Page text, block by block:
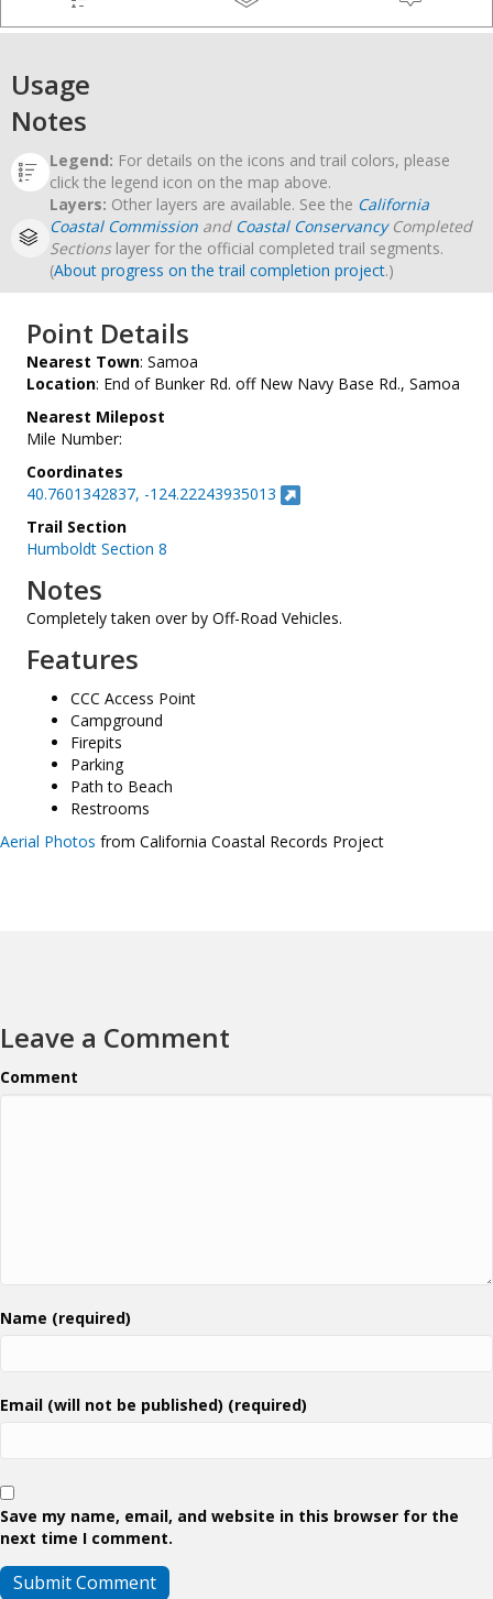
Usage
Notes
Legend: For details on the icons and trail colors, please
click the legend icon on the map above.
Layers: Other layers are available. See the California
Coastal Commission and Coastal ConservancyCompleted
Sectionslayer for the official completed trail segments.
(About progress on the trail completion project.)
Point Details
Nearest Town: Samoa
Location: End of Bunker Rd. off New Navy Base Rd., Samoa
Nearest Milepost
Mile Number:
Coordinates
40.7601342837, -124.22243935013
Trail Section
Humboldt Section 8
Notes
Completely taken over by Off-Road Vehicles.
Features
CCC Access Point
Campground
Firepits
Parking
Path to Beach
Restrooms
Aerial Photos from California Coastal Records Project
Leave a Comment
Comment
Name (required)
Email (will not be published) (required)
Save my name, email, and website in this browser for the
next time I comment.